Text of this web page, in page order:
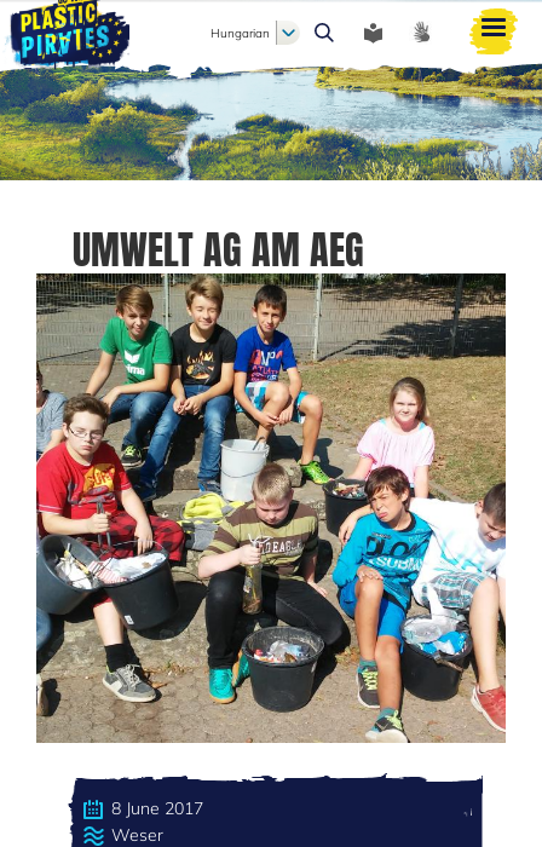
Keresés
Hungarian
UMWELT AG AM AEG
8 June 2017
Weser